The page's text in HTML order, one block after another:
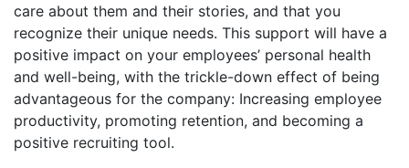
care about them and their stories, and that you
recognize their unique needs. This support will have a
positive impact on your employees’ personal health
and well-being, with the trickle-down effect of being
advantageous for the company: Increasing employee
productivity, promoting retention, and becoming a
positive recruiting tool.